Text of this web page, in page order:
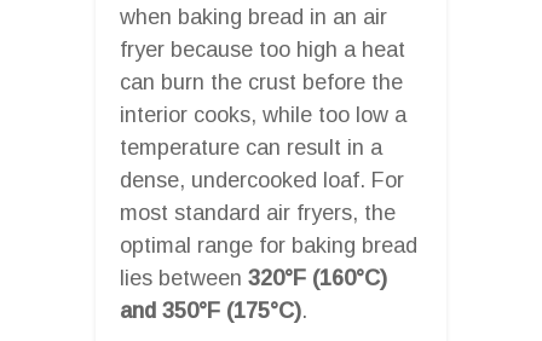
when baking bread in an air
fryer because too high a heat
can burn the crust before the
interior cooks, while too low a
temperature can result in a
dense, undercooked loaf. For
most standard air fryers, the
optimal range for baking bread
lies between 320°F (160°C)
and 350°F (175°C).